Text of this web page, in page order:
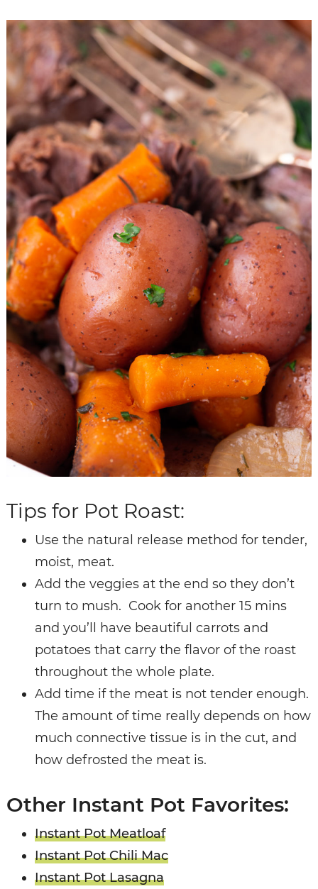
Tips for Pot Roast:
Use the natural release method for tender,
moist, meat.
Add the veggies at the end so they don’t
turn to mush. Cook for another 15 mins
and you’ll have beautiful carrots and
potatoes that carry the flavor of the roast
throughout the whole plate.
Add time if the meat is not tender enough.
The amount of time really depends on how
much connective tissue is in the cut, and
how defrosted the meat is.
Other Instant Pot Favorites:
Instant Pot Meatloaf
Instant Pot Chili Mac
Instant Pot Lasagna